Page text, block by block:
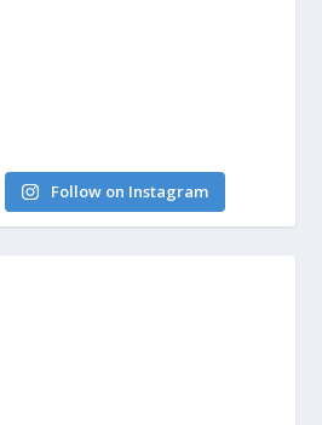
Follow on Instagram